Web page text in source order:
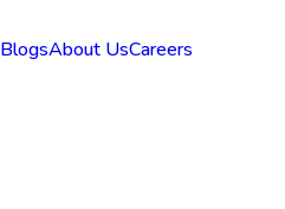
BlogsAbout UsCareers